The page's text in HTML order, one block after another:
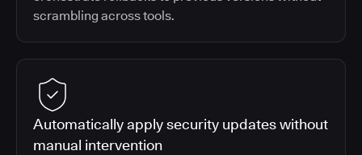
scrambling across tools.
Automatically apply security updates without
manual intervention